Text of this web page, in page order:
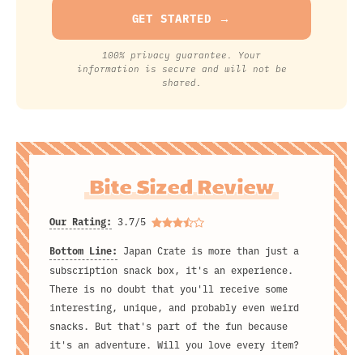
100% privacy guarantee. Your
information is secure and will not be
shared.
Bite Sized Review
Our Rating: 3.7/5
Bottom Line: Japan Crate is more than just a
subscription snack box, it's an experience.
There is no doubt that you'll receive some
interesting, unique, and probably even weird
snacks. But that's part of the fun because
it's an adventure. Will you love every item?